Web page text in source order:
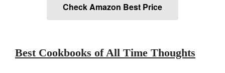
October 2019
Check Amazon Best Price
Best Cookbooks of All Time Thoughts